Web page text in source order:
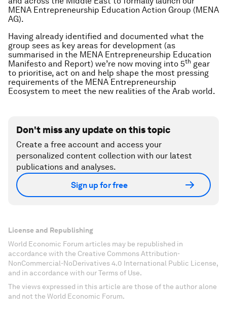
MENA Entrepreneurship Education Action Group (MENA
AG).
Having already identified and documented what the
group sees as key areas for development (as
summarised in the MENA Entrepreneurship Education
Manifesto and Report) we’re now moving into 5th gear
to prioritise, act on and help shape the most pressing
requirements of the MENA Entrepreneurship
Ecosystem to meet the new realities of the Arab world.
Don't miss any update on this topic
Create a free account and access your
personalized content collection with our latest
publications and analyses.
Sign up for free
License and Republishing
World Economic Forum articles may be republished in
accordance with the Creative Commons Attribution-
NonCommercial-NoDerivatives 4.0 International Public License,
and in accordance with our Terms of Use.
The views expressed in this article are those of the author alone
and not the World Economic Forum.